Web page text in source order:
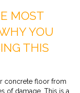
MOST
YOU
THIS
concrete floor from
of damage. This is a